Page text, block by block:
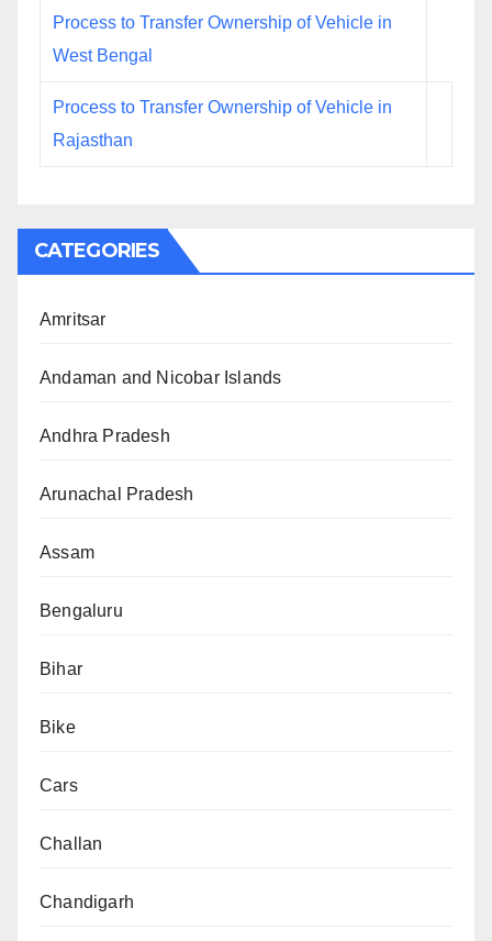
Process to Transfer Ownership of Vehicle in
West Bengal
Process to Transfer Ownership of Vehicle in
Rajasthan
CATEGORIES
Amritsar
Andaman and Nicobar Islands
Andhra Pradesh
Arunachal Pradesh
Assam
Bengaluru
Bihar
Bike
Cars
Challan
Chandigarh